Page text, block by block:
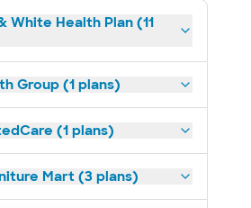
White Health Plan (11
Group (1 plans)
(1 plans)
Mart (3 plans)